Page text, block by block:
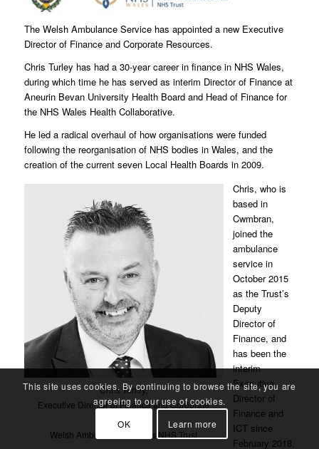
The Welsh Ambulance Service has appointed a new Executive
Director of Finance and Corporate Resources.
Chris Turley has had a 30-year career in finance in NHS Wales,
during which time he has served as interim Director of Finance at
Aneurin Bevan University Health Board and Head of Finance for
the NHS Wales Health Collaborative.
He led a radical overhaul of how organisations were funded
following the reorganisation of NHS bodies in Wales, and the
creation of the current seven Local Health Boards in 2009.
Chris Turley,
Executive Director of Finance and Corporate
Resources,
Welsh Ambulance Services NHS Trust
Chris, who is
based in
Cwmbran,
joined the
ambulance
service in
October 2015
as the Trust’s
Deputy
Director of
Finance, and
has been the
interim
Executive
Director of
Finance and
ICT since
February 2018.
This site uses cookies. By continuing to browse the site, you are
agreeing to our use of cookies.
OK
Learn more